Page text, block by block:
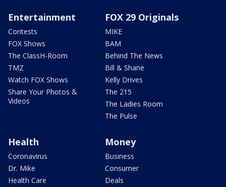
Entertainment
Contests
FOX Shows
The ClassH-Room
TMZ
Watch FOX Shows
Share Your Photos &
Videos
FOX 29 Originals
MIKE
BAM
Behind The News
Bill & Shane
Kelly Drives
The 215
The Ladies Room
The Pulse
Health
Coronavirus
Dr. Mike
Health Care
Money
Business
Consumer
Deals